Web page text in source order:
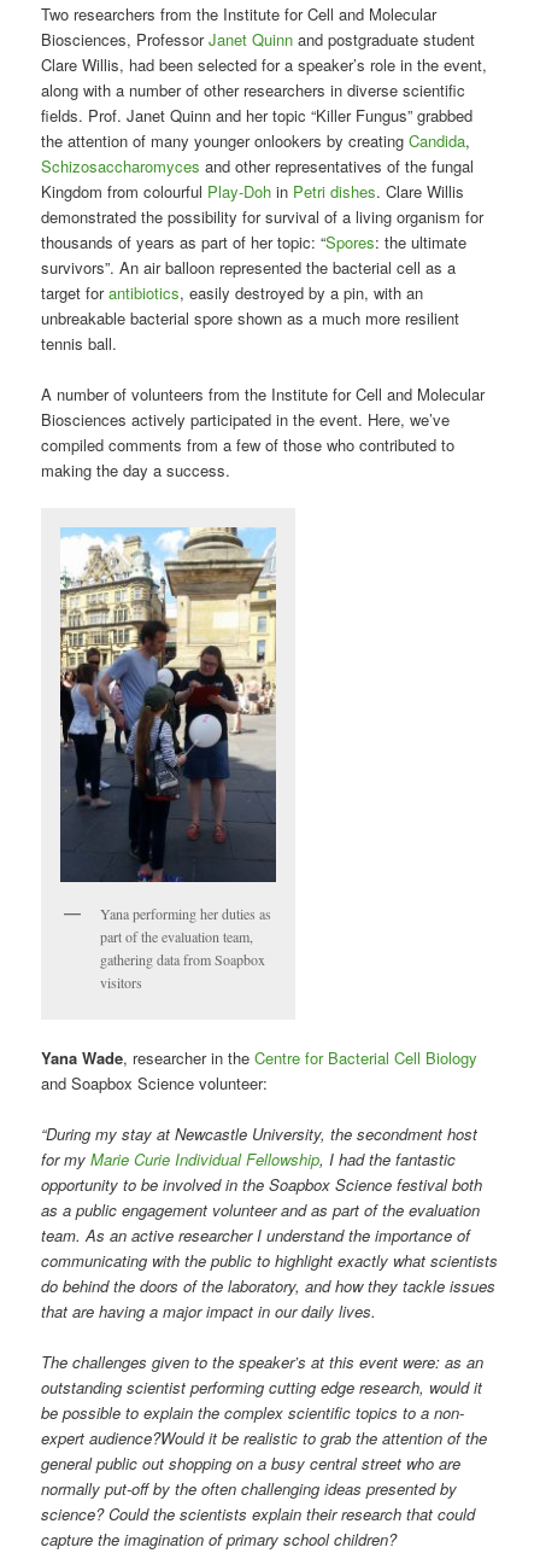
Two researchers from the Institute for Cell and Molecular
Biosciences, ProfessorJanet Quinn and postgraduate student
Clare Willis, had been selected for a speaker’s role in the event,
along with a number of other researchers in diverse scientific
fields. Prof. Janet Quinn and her topic “Killer Fungus” grabbed
the attention of many younger onlookers by creatingCandida,
Schizosaccharomycesand other representatives of the fungal
Kingdom from colourful Play-Doh in Petri dishes. Clare Willis
demonstrated the possibility for survival of a living organism for
thousands of years as part of her topic: “Spores: the ultimate
survivors”. An air balloon represented the bacterial cell as a
target forantibiotics, easily destroyed by a pin, with an
unbreakable bacterial spore shown as a much more resilient
tennis ball.
A number of volunteers from the Institute for Cell and Molecular
Biosciences actively participated in the event. Here, we’ve
compiled comments from a few of those who contributed to
making the day a success.
Yana performing her duties as
part of the evaluation team,
gathering data from Soapbox
visitors
Yana Wade, researcher in theCentre for Bacterial Cell Biology
and Soapbox Science volunteer:
“During my stay at Newcastle University, the secondment host
for myMarie Curie Individual Fellowship, I had the fantastic
opportunity to be involved in the Soapbox Science festival both
as a public engagement volunteer and as part of the evaluation
team. As an active researcher I understand the importance of
communicating with the public to highlight exactly what scientists
do behind the doors of the laboratory, and how they tackle issues
that are having a major impact in our daily lives.
The challenges given to the speaker’s at this event were: as an
outstanding scientist performing cutting edge research, would it
be possible to explain the complex scientific topics to a non-
expert audience?Would it be realistic to grab the attention of the
general public out shopping on a busy central street who are
normally put-off by the often challenging ideas presented by
science? Could the scientists explain their research that could
capture the imagination of primary school children?